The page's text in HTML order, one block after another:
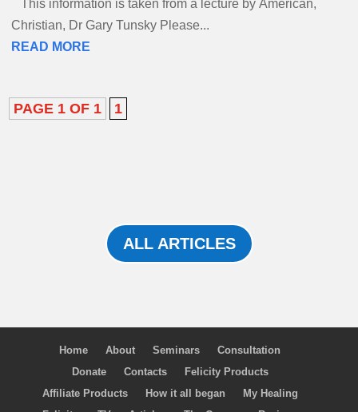
This information is taken from a lecture by American,
Christian, Dr Gary Tunsky Please...
READ MORE
PAGE 1 OF 1 1
ALL ARTICLES
Home About Seminars
Consultation
Donate
Contacts
Felicity Products
Affiliate Products
How it all began
My Healing